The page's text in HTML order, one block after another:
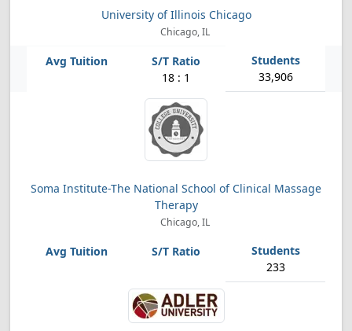
University of Illinois Chicago
Chicago, IL
18 : 1 33,906
Soma Institute-The National School of Clinical Massage
Therapy
Chicago, IL
233